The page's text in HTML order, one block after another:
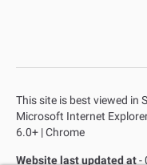
This site is best viewed in
Microsoft Internet
6.0+ | Chrome
Website last updated at-